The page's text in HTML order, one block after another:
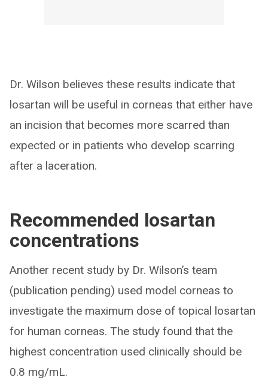
Dr. Wilson believes these results indicate that
losartan will be useful in corneas that either have
an incision that becomes more scarred than
expected or in patients who develop scarring
after a laceration.
Recommended losartan
concentrations
Another recent study by Dr. Wilson’s team
(publication pending) used model corneas to
investigate the maximum dose of topical losartan
for human corneas. The study found that the
highest concentration used clinically should be
0.8 mg/mL.